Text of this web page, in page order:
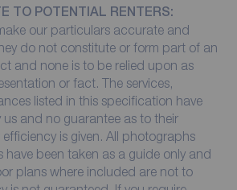
TO POTENTIAL RENTERS:
our particulars accurate and
do not constitute or form part of an
and none is to be relied upon as
or fact. The services,
listed in this specification have
and no guarantee as to their
is given. All photographs
have been taken as a guide only and
plans where included are not to